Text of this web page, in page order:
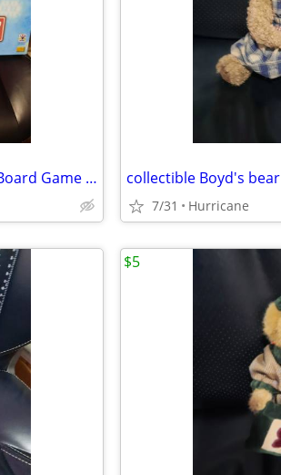
Grateful Dead Opoly Monopoly Board Game unopened collectible Boyd's bear
7/31 Hurricane
$5